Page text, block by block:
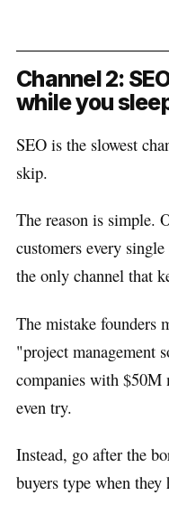
Channel 2:
while you
SEO is the slowest
skip.
The reason is simple.
customers every
the only channel that
The mistake founders
"project management
companies with $50M
even try.
Instead, go after the
buyers type when they